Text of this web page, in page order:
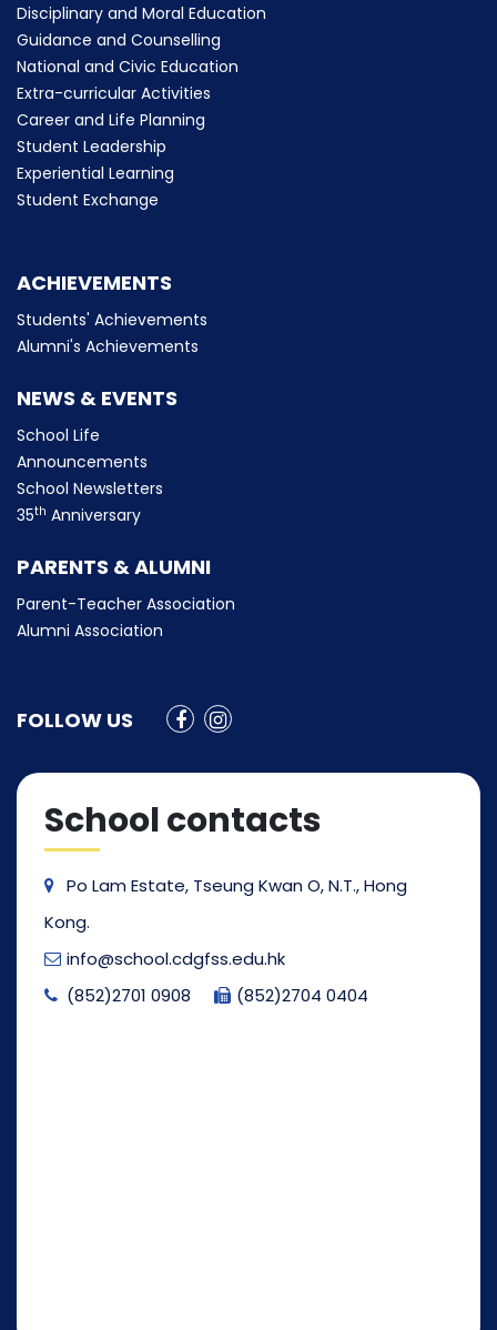
Disciplinary and Moral Education
Guidance and Counselling
National and Civic Education
Extra-curricular Activities
Career and Life Planning
Student Leadership
Experiential Learning
Student Exchange
ACHIEVEMENTS
Students' Achievements
Alumni's Achievements
NEWS & EVENTS
School Life
Announcements
School Newsletters
35th Anniversary
PARENTS & ALUMNI
Parent-Teacher Association
Alumni Association
FOLLOW US
School contacts
Po Lam Estate, Tseung Kwan O, N.T., Hong
Kong.
info@school.cdgfss.edu.hk
(852)2701 0908
(852)2704 0404